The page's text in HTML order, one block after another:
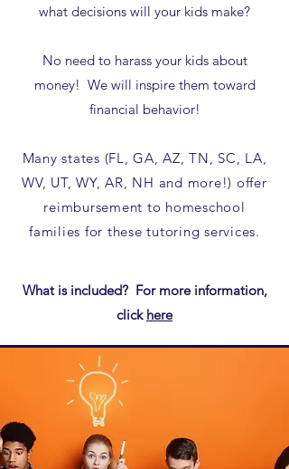
what decisions will your kids make?
No need to harass your kids about
money! We will inspire them toward
financial behavior!
Many states (FL, GA, AZ, TN, SC, LA,
WV, UT, WY, AR, NH and more!) offer
reimbursement to homeschool
families for these tutoring services.​
What is included? For more information,
click here